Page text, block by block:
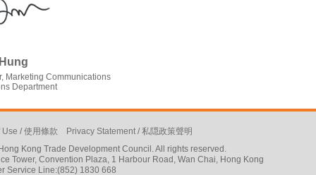
Marketing Communications
Department
Use /使用條款 Privacy Statement /私隠政策聲明
Kong Trade Development Council. All rights reserved.
Tower, Convention Plaza, 1 Harbour Road, Wan Chai, Hong Kong
Service Line:(852) 1830 668